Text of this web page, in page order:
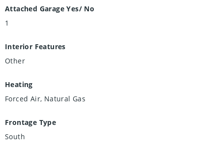
Attached Garage Yes/ No
1
Interior Features
Other
Heating
Forced Air, Natural Gas
Frontage Type
South